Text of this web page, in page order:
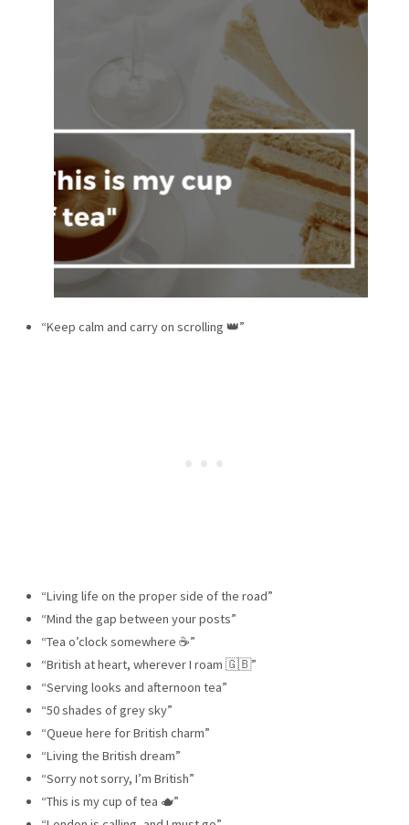
“Keep calm and carry on scrolling 👑”
“Living life on the proper side of the road”
“Mind the gap between your posts”
“Tea o’clock somewhere ☕”
“British at heart, wherever I roam 🇬🇧”
“Serving looks and afternoon tea”
“50 shades of grey sky”
“Queue here for British charm”
“Living the British dream”
“Sorry not sorry, I’m British”
“This is my cup of tea 🫖”